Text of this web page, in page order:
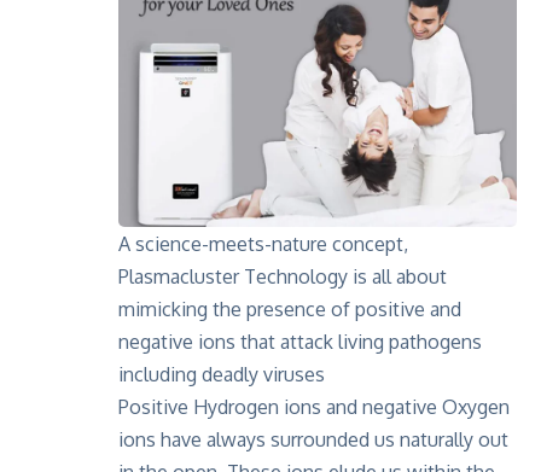
A science-meets-nature concept,
Plasmacluster Technology is all about
mimicking the presence of positive and
negative ions that attack living pathogens
including deadly viruses
Positive Hydrogen ions and negative Oxygen
ions have always surrounded us naturally out